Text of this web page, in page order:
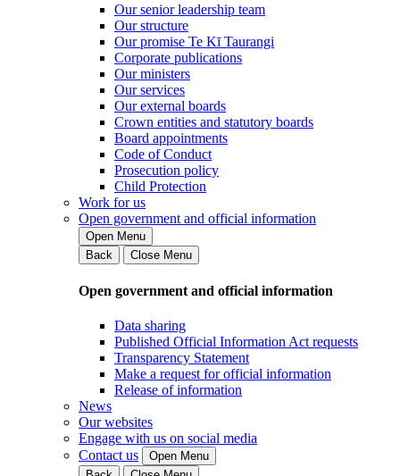
Our senior leadership team
Our structure
Our promise Te Kī Taurangi
Corporate publications
Our ministers
Our services
Our external boards
Crown entities and statutory boards
Board appointments
Code of Conduct
Prosecution policy
Child Protection
Work for us
Open government and official information
Open Menu
Back
Close Menu
Open government and official information
Data sharing
Published Official Information Act requests
Transparency Statement
Make a request for official information
Release of information
News
Our websites
Engage with us on social media
Contact us
Open Menu